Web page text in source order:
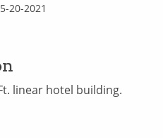
20-2021
linear hotel building.